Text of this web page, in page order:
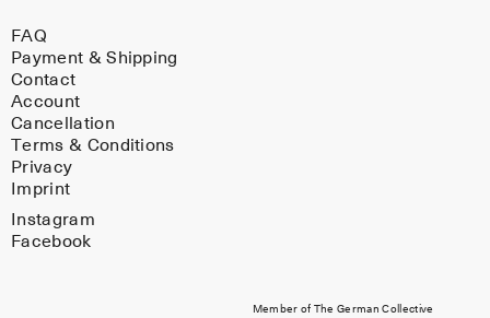
FAQ
Payment & Shipping
Contact
Account
Cancellation
Terms & Conditions
Privacy
Imprint
Member of The German Collective
Instagram
Facebook